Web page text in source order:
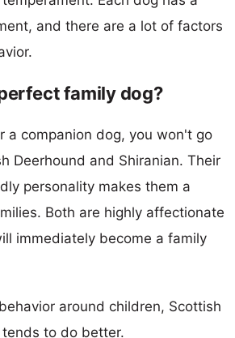
and there are a lot of factors
family dog?
a companion dog, you won't go
Deerhound and Shiranian. Their
personality makes them a
Both are highly affectionate
immediately become a family
around children, Scottish
to do better.